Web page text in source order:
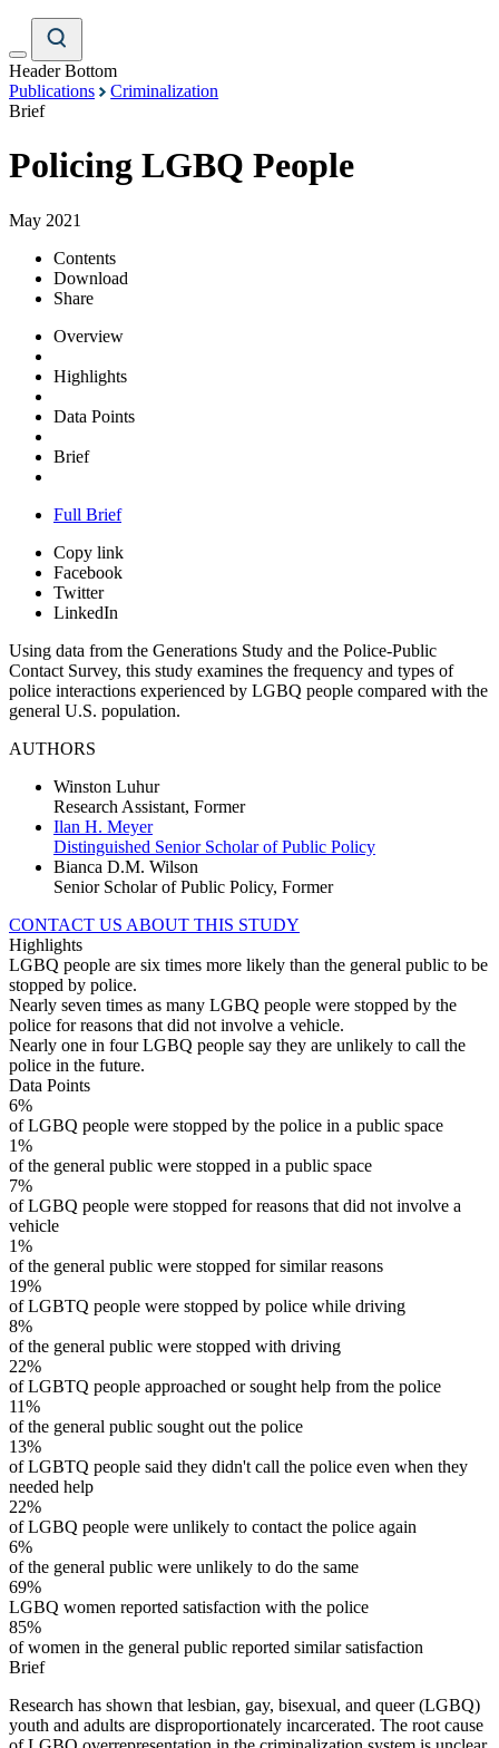
Header Bottom
Publications
Criminalization
Brief
Policing LGBQ People
May 2021
Contents
Download
Share
Overview
Highlights
Data Points
Brief
Full Brief
Copy link
Facebook
Twitter
LinkedIn
Using data from the Generations Study and the Police-Public
Contact Survey, this study examines the frequency and types of
police interactions experienced by LGBQ people compared with the
general U.S. population.
AUTHORS
Winston Luhur
Research Assistant, Former
Ilan H. Meyer
Distinguished Senior Scholar of Public Policy
Bianca D.M. Wilson
Senior Scholar of Public Policy, Former
CONTACT US ABOUT THIS STUDY
Highlights
LGBQ people are six times more likely than the general public to be
stopped by police.
Nearly seven times as many LGBQ people were stopped by the
police for reasons that did not involve a vehicle.
Nearly one in four LGBQ people say they are unlikely to call the
police in the future.
Data Points
6%
of LGBQ people were stopped by the police in a public space
1%
of the general public were stopped in a public space
7%
of LGBQ people were stopped for reasons that did not involve a
vehicle
1%
of the general public were stopped for similar reasons
19%
of LGBTQ people were stopped by police while driving
8%
of the general public were stopped with driving
22%
of LGBTQ people approached or sought help from the police
11%
of the general public sought out the police
13%
of LGBTQ people said they didn't call the police even when they
needed help
22%
of LGBQ people were unlikely to contact the police again
6%
of the general public were unlikely to do the same
69%
LGBQ women reported satisfaction with the police
85%
of women in the general public reported similar satisfaction
Brief
Research has shown that lesbian, gay, bisexual, and queer (LGBQ)
youth and adults are disproportionately incarcerated. The root cause